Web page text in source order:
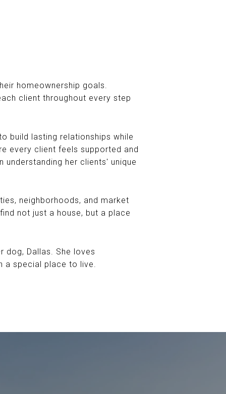
homeownership goals.
client throughout every step
build lasting relationships while
every client feels supported and
her clients' unique
neighborhoods, and market
not just a house, but a place
dog, Dallas. She loves
a special place to live.